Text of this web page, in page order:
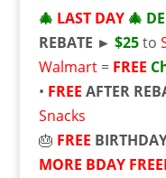
🎄 LAST DAY 🎄
REBATE ► $25to
Walmart= FREE
• FREE AFTER
Snacks
🎂 FREE
MORE BDAY